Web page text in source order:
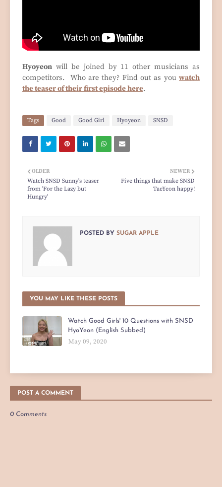
Hyoyeon will be joined by 11 other musicians as
competitors. Who are they? Find out as you watch
the teaser of their first episode here.
Tags Good Good Girl Hyoyeon SNSD
NEWER
Five things that make SNSD
TaeYeon happy!
OLDER
Watch SNSD Sunny's teaser
from 'For the Lazy but
Hungry'
POSTED BY SUGAR APPLE
YOU MAY LIKE THESE POSTS
Watch Good Girls' 10 Questions with SNSD
HyoYeon (English Subbed)
May 09, 2020
POST A COMMENT
0 Comments